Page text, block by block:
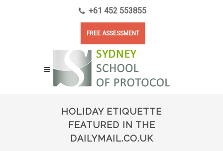
+61 452 553855
FREE ASSESSMENT
HOLIDAY ETIQUETTE
FEATURED IN THE
DAILYMAIL.CO.UK